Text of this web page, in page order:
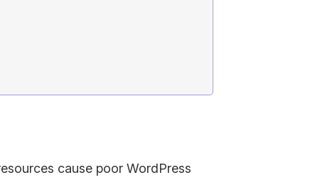
cause poor WordPress